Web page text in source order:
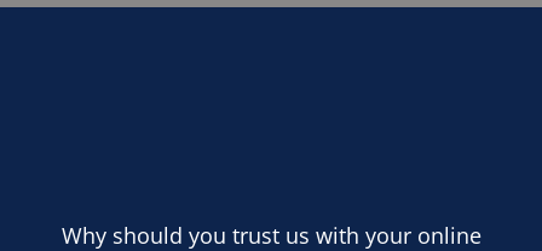
Why should you trust us with your online